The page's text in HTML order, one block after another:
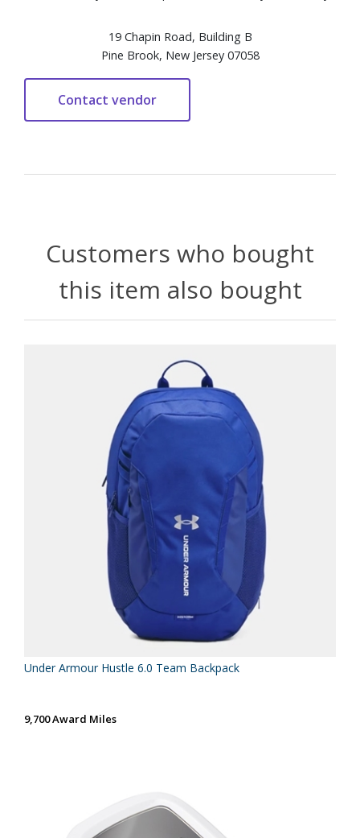
19 Chapin Road, Building B
Pine Brook, New Jersey 07058
Customers who bought
this item also bought
Under Armour Hustle 6.0 Team Backpack
9,700 Award Miles